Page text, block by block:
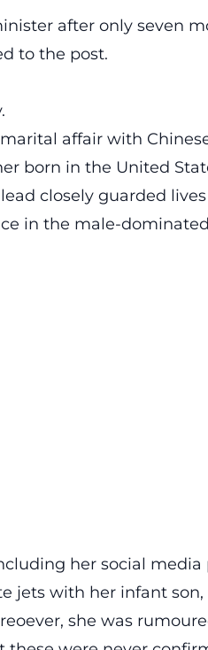
after only seven
to the post.
affair with
born in the United
closely guarded
in the male-
her social
jets with her infant
she was